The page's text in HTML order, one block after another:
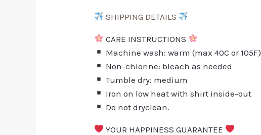
SHIPPING DETAILS
CARE INSTRUCTIONS
Machine wash: warm (max 40C or 105F)
Non-chlorine: bleach as needed
Tumble dry: medium
Iron on low heat with shirt inside-out
Do not dryclean.
YOUR HAPPINESS GUARANTEE